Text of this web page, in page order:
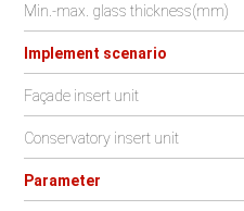
Min.-max. glass thickness(mm)
Implement scenario
Façade insert unit
Conservatory insert unit
Parameter